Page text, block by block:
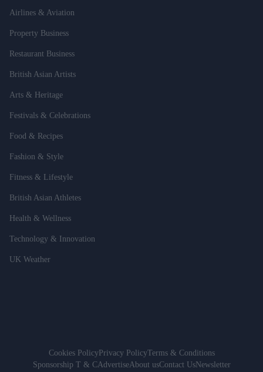
Airlines & Aviation
Property Business
Restaurant Business
British Asian Artists
Arts & Heritage
Festivals & Celebrations
Food & Recipes
Fashion & Style
Fitness & Lifestyle
British Asian Athletes
Health & Wellness
Technology & Innovation
UK Weather
Cookies PolicyPrivacy PolicyTerms & Conditions
Sponsorship T & CAdvertiseAbout usContact UsNewsletter